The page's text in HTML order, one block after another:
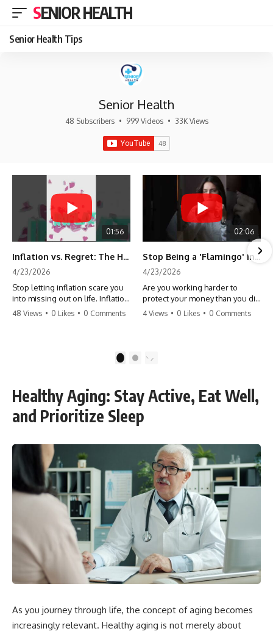
SENIOR HEALTH
Senior Health Tips
Senior Health
48 Subscribers • 999 Videos • 33K Views
01:56
Inflation vs. Regret: The Hidden Cost of Fear
4/23/2026
Stop letting inflation scare you
into missing out on life. Inflation
might take 5% of your money,
make more time. Don't pay the
#travel #financialfreedom
#lifeadvice
48 Views • 0 Likes • 0 Comments
02:06
Stop Being a 'Flamingo' in Retirement! 🦩
4/23/2026
Are you working harder to
protect your money than you did
to earn it? Don't let the
finally relax. #retirement
#retirementplanning #investing
4 Views • 0 Likes • 0 Comments
2
Healthy Aging: Stay Active, Eat Well,
and Prioritize Sleep
As you journey through life, the concept of aging becomes
increasingly relevant. Healthy aging is not merely about